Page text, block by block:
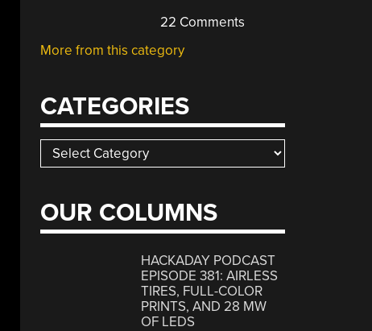
22 Comments
More from this category
CATEGORIES
Categories
OUR COLUMNS
HACKADAY PODCAST
EPISODE 381: AIRLESS
TIRES, FULL-COLOR
PRINTS, AND 28 MW
OF LEDS